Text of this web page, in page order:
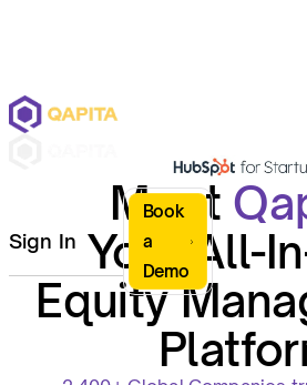
Sign In
Book
a
Demo
Meet
Your All-
Equity